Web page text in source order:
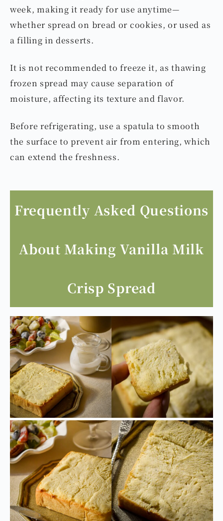
week, making it ready for use anytime—
whether spread on bread or cookies, or used as
a filling in desserts.
It is not recommended to freeze it, as thawing
frozen spread may cause separation of
moisture, affecting its texture and flavor.
Before refrigerating, use a spatula to smooth
the surface to prevent air from entering, which
can extend the freshness.
Frequently Asked Questions
About Making Vanilla Milk
Crisp Spread